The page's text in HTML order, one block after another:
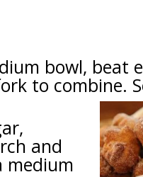
bowl, beat
to combine.
and
medium